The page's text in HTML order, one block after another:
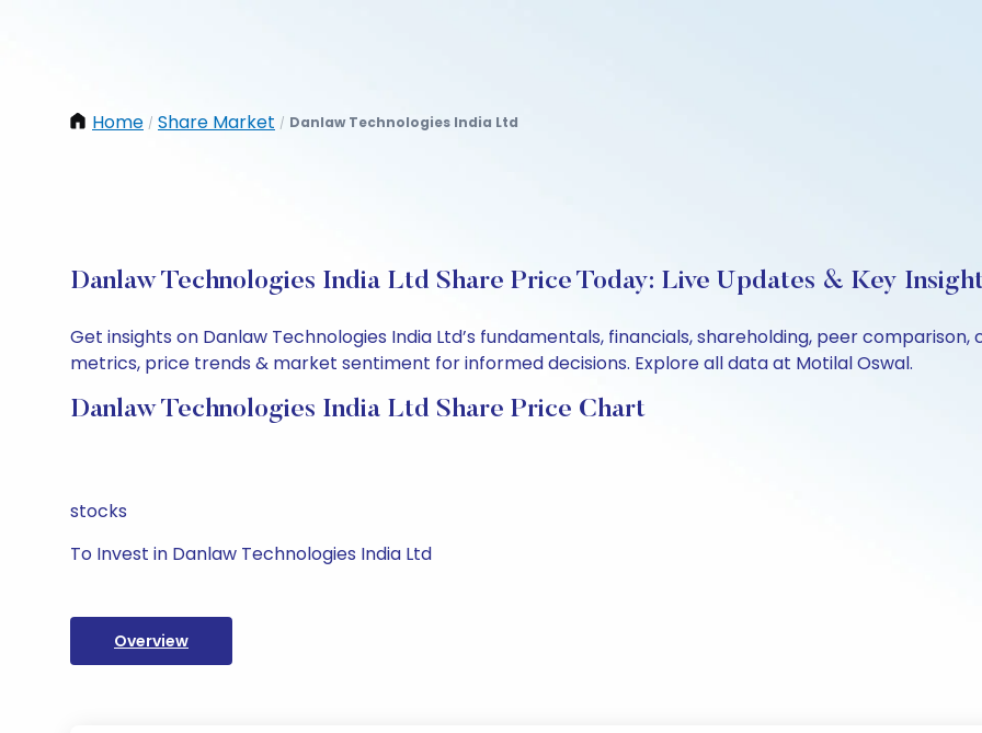
Home / Share Market / Danlaw Technologies India Ltd
Danlaw Technologies India Ltd Share Price Today: Live Updates & Key
Get insights on Danlaw Technologies India Ltd’s fundamentals, financials, shareholding, peer
metrics, price trends & market sentiment for informed decisions. Explore all data at Motilal Oswal.
Danlaw Technologies India Ltd Share Price Chart
stocks
To Invest in Danlaw Technologies India Ltd
Overview